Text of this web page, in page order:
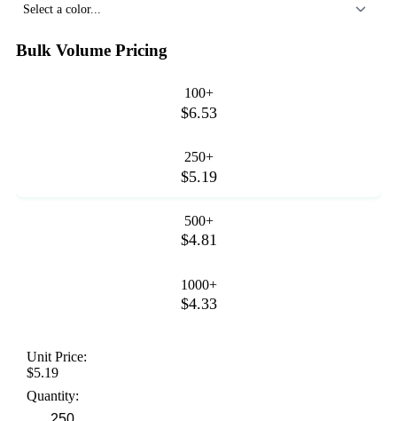
Select a color...
Bulk Volume Pricing
100+
$6.53
250+
$5.19
500+
$4.81
1000+
$4.33
Unit Price:
$5.19
Quantity: